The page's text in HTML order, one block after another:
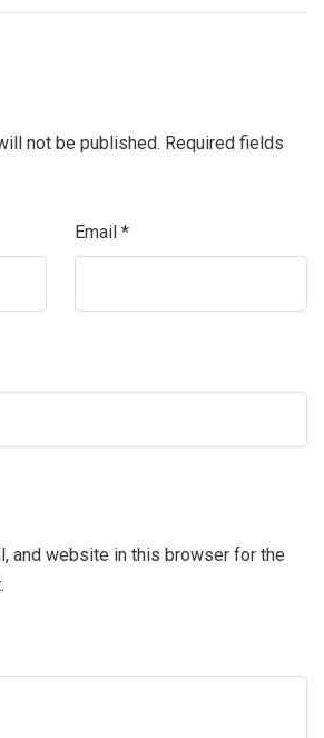
not be published. Required fields
Email *
and website in this browser for the